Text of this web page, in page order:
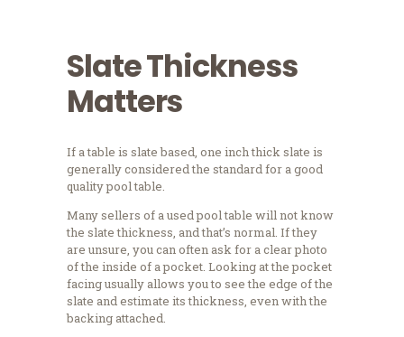
Slate Thickness
Matters
If a table is slate based, one inch thick slate is
generally considered the standard for a good
quality pool table.
Many sellers of a used pool table will not know
the slate thickness, and that’s normal. If they
are unsure, you can often ask for a clear photo
of the inside of a pocket. Looking at the pocket
facing usually allows you to see the edge of the
slate and estimate its thickness, even with the
backing attached.